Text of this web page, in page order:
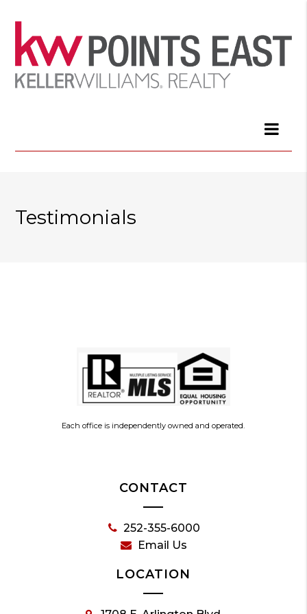
Testimonials
Each office is independently owned and operated.
CONTACT
252-355-6000
Email Us
LOCATION